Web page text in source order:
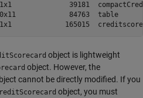
1x1              39181
1200x11
object is lightweight
object. However, the
cannot be directly modified. If you
object, you must